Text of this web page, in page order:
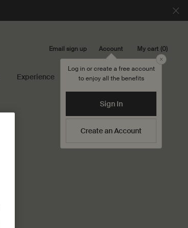
Email sign up Account My cart 0
0 product in cart
Experience Search...
Log in or create a free account
to enjoy all the benefits
Sign In
Create an Account
Close